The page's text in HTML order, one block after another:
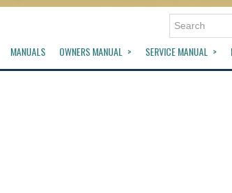
MANUALS OWNERS MANUAL SERVICE MANUAL